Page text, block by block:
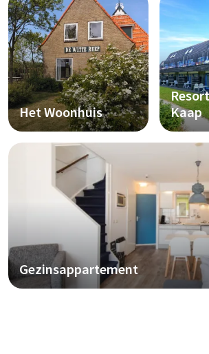
Het Woonhuis
Kaap
Gezinsappartement